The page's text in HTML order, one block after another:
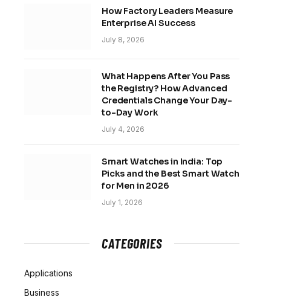
How Factory Leaders Measure
Enterprise AI Success
July 8, 2026
What Happens After You Pass
the Registry? How Advanced
Credentials Change Your Day-
to-Day Work
July 4, 2026
Smart Watches in India: Top
Picks and the Best Smart Watch
for Men in 2026
July 1, 2026
CATEGORIES
Applications
Business